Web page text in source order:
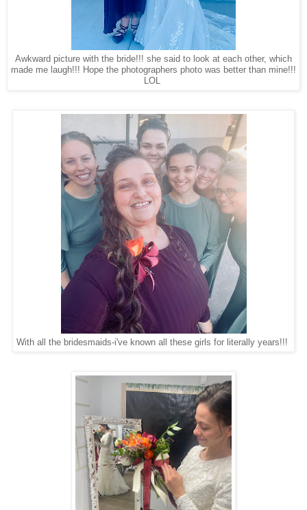
Awkward picture with the bride!!! she said to look at each other, which
made me laugh!!! Hope the photographers photo was better than mine!!!
LOL
With all the bridesmaids-i've known all these girls for literally years!!!